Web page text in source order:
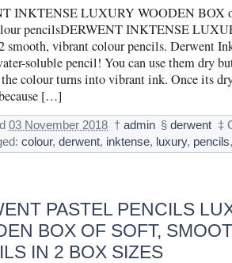
INKTENSE LUXURY WOODEN BOX
pencilsDERWENT INKTENSE
smooth, vibrant colour pencils. Derwent
soluble pencil! You can use them dry
colour turns into vibrant ink. Once its
[…]
03 November 2018 † admin § derwent ‡
colour, derwent, inktense, luxury, pencils
PASTEL PENCILS
BOX OF SOFT,
IN 2 BOX SIZES